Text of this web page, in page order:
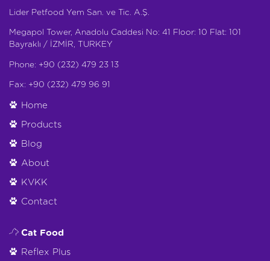
Lider Petfood Yem San. ve Tic. A.Ş.
Megapol Tower, Anadolu Caddesi No: 41 Floor: 10 Flat: 101
Bayraklı / İZMİR, TURKEY
Phone: +90 (232) 479 23 13
Fax: +90 (232) 479 96 91
Home
Products
Blog
About
KVKK
Contact
Cat Food
Reflex Plus